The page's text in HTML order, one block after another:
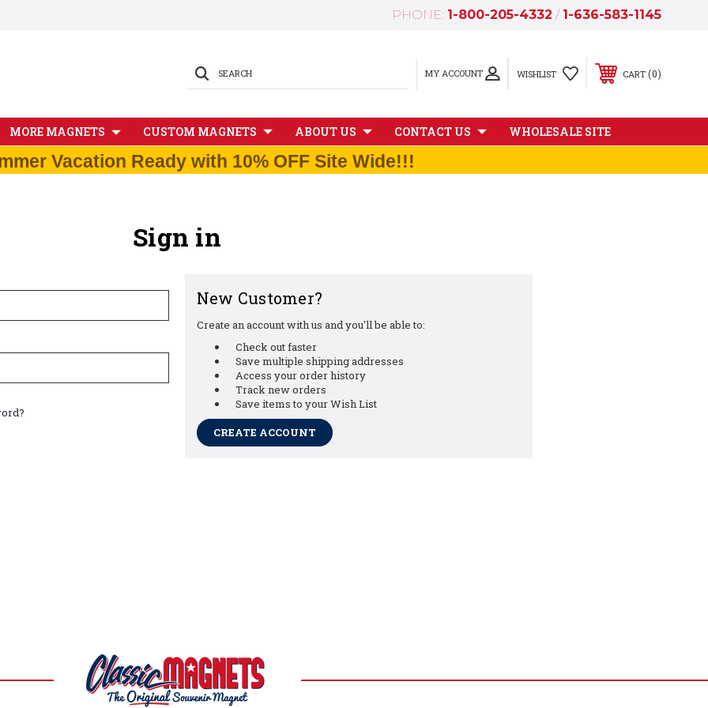
PHONE: 1-800-205-4332 / 1-636-583-1145
MY ACCOUNT
SEARCH WISHLIST CART 0
MORE MAGNETS CUSTOM MAGNETS ABOUT US CONTACT US WHOLESALE SITE
Vacation Ready with 10% OFF Site Wide!!!
Sign in
New Customer?
Create an account with us and you'll be able to:
Check out faster
Save multiple shipping addresses
Access your order history
Track new orders
Save items to your Wish List
CREATE ACCOUNT